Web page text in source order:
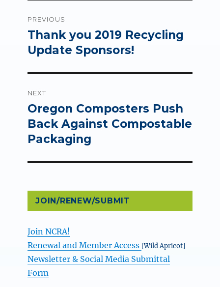
navigation
PREVIOUS
Previous
post:
Thank you 2019 Recycling
Update Sponsors!
NEXT
Next
post:
Oregon Composters Push
Back Against Compostable
Packaging
JOIN/RENEW/SUBMIT
Join NCRA!
Renewal and Member Access [Wild Apricot]
Newsletter & Social Media Submittal
Form